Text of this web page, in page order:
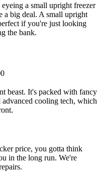
a small upright freezer
a big deal. A small upright
if you're just looking
the bank.
beast. It's packed with fancy
cooling tech, which
price, you gotta think
in the long run. We're